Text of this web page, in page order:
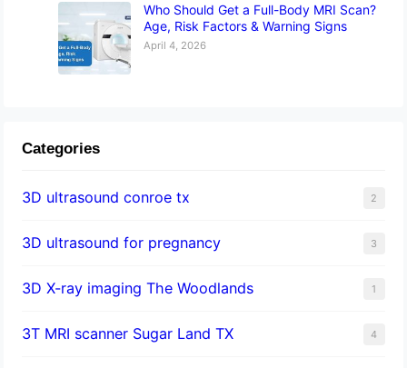
Who Should Get a Full-Body MRI Scan?
Age, Risk Factors & Warning Signs
April 4, 2026
Categories
3D ultrasound conroe tx 2
3D ultrasound for pregnancy 3
3D X-ray imaging The Woodlands 1
3T MRI scanner Sugar Land TX 4